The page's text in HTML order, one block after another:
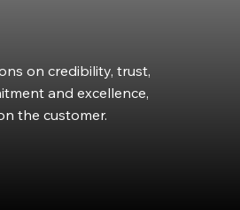
on credibility, trust,
and excellence,
the customer.